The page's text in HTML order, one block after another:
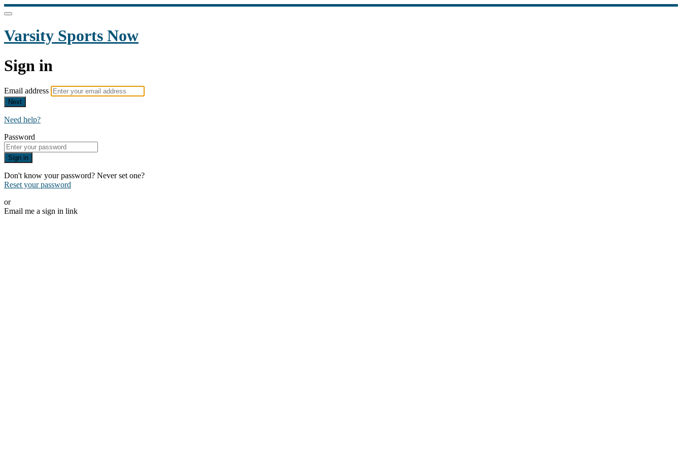
Varsity Sports Now
Sign in
Email address
Next
Need help?
Password
Sign in
Don't know your password? Never set one?
Reset your password
or
Email me a sign in link